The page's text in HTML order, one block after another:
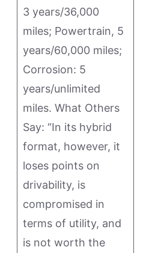
3 years/36,000
miles; Powertrain, 5
years/60,000 miles;
Corrosion: 5
years/unlimited
miles. What Others
Say: “In its hybrid
format, however, it
loses points on
drivability, is
compromised in
terms of utility, and
is not worth the